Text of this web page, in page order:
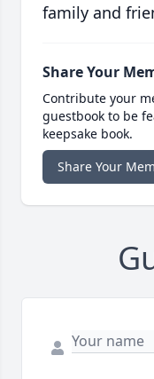
family and
Share Your
Contribute your
guestbook to be
keepsake book.
Share Your